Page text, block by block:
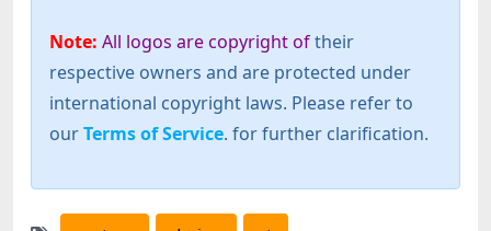
Note: All logos are copyright oftheir
respective owners and are protected under
international copyright laws. Please refer to
ourTerms of Service. for further clarification.